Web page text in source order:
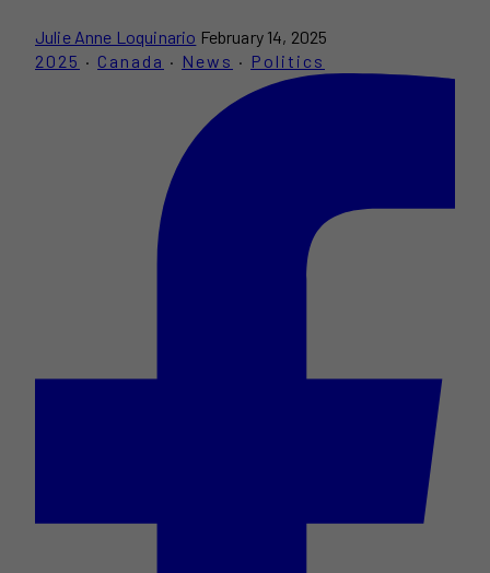
Julie Anne Loquinario February 14, 2025
2025 · Canada · News · Politics